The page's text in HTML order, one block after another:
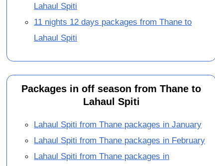
Lahaul Spiti
11 nights 12 days packages from Thane to
Lahaul Spiti
Packages in off season from Thane to
Lahaul Spiti
Lahaul Spiti from Thane packages in January
Lahaul Spiti from Thane packages in February
Lahaul Spiti from Thane packages in